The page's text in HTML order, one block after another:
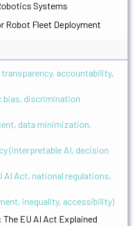
Systems
Robot Fleet Deployment
accountability,
bias, discrimination
data minimization,
(interpretable AI, decision
AI Act, national regulations,
inequality, accessibility)
EU AI Act Explained